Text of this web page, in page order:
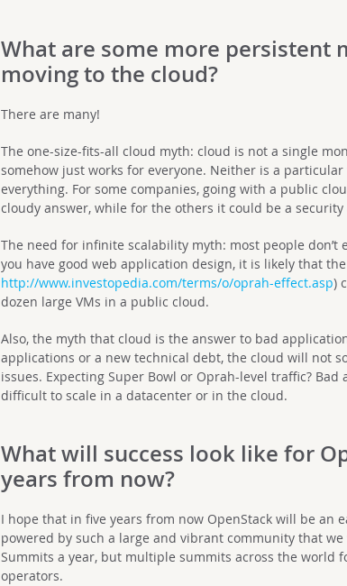
What are some more persistent
moving to the cloud?
There are many!
The one-size-fits-all cloud myth: cloud is not a single
somehow just works for everyone. Neither is a
everything. For some companies, going with a public
cloudy answer, while for the others it could be a
The need for infinite scalability myth: most people don’t
you have good web application design, it is likely that
http://www.investopedia.com/terms/o/oprah-effect.asp)
dozen large VMs in a public cloud.
Also, the myth that cloud is the answer to bad
applications or a new technical debt, the cloud will not
issues. Expecting Super Bowl or Oprah-level traffic?
difficult to scale in a datacenter or in the cloud.
What will success look like for
years from now?
I hope that in five years from now OpenStack will be an
powered by such a large and vibrant community that
Summits a year, but multiple summits across the world
operators.